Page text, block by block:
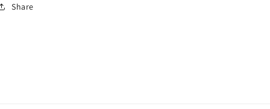
Share